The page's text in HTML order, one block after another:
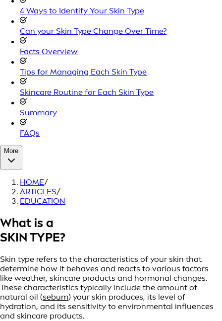
4 Ways to Identify Your Skin Type
Can your Skin Type Change Over Time?
Facts Overview
Tips for Managing Each Skin Type
Skincare Routine for Each Skin Type
Summary
FAQs
More
HOME/
ARTICLES/
EDUCATION
What is a
SKIN TYPE?
Skin type refers to the characteristics of your skin that
determine how it behaves and reacts to various factors
like weather, skincare products and hormonal changes.
These characteristics typically include the amount of
natural oil (sebum) your skin produces, its level of
hydration, and its sensitivity to environmental influences
and skincare products.